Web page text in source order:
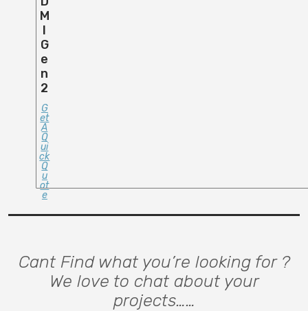
M
I
G
E
N
2
G
Et
A
Q
Ui
Ck
Q
U
Ot
E
Cant Find what you’re looking for ?
We love to chat about your
projects……